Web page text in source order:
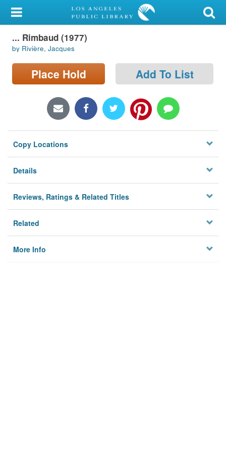
My Account
Library Card
Sign In
Locations/Hours (external
Privacy
... Rimbaud (1977)
by Rivière, Jacques
Place Hold Add To List
Copy Locations
Details
Reviews, Ratings & Related Titles
Related
More Info